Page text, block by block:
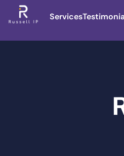
Services